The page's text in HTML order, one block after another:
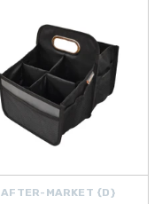
AFTER-MARKET {D}